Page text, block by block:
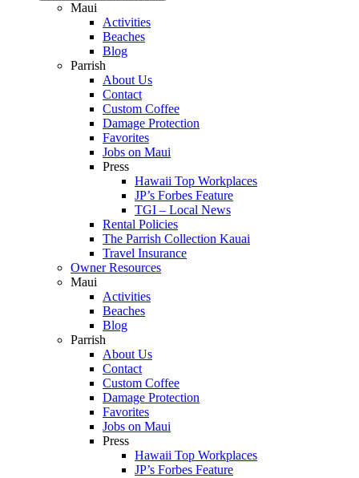
Maui
Activities
Beaches
Blog
Parrish
About Us
Contact
Custom Coffee
Damage Protection
Favorites
Jobs on Maui
Press
Hawaii Top Workplaces
JP’s Forbes Feature
TGI – Local News
Rental Policies
The Parrish Collection Kauai
Travel Insurance
Owner Resources
Maui
Activities
Beaches
Blog
Parrish
About Us
Contact
Custom Coffee
Damage Protection
Favorites
Jobs on Maui
Press
Hawaii Top Workplaces
JP’s Forbes Feature